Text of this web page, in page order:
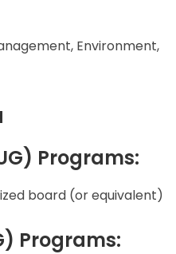
Environment,
Programs:
board (or equivalent)
Programs: